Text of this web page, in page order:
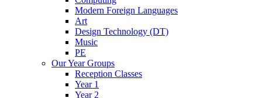
Modern Foreign Languages
Art
Design Technology (DT)
Music
PE
Our Year Groups
Reception Classes
Year 1
Year 2